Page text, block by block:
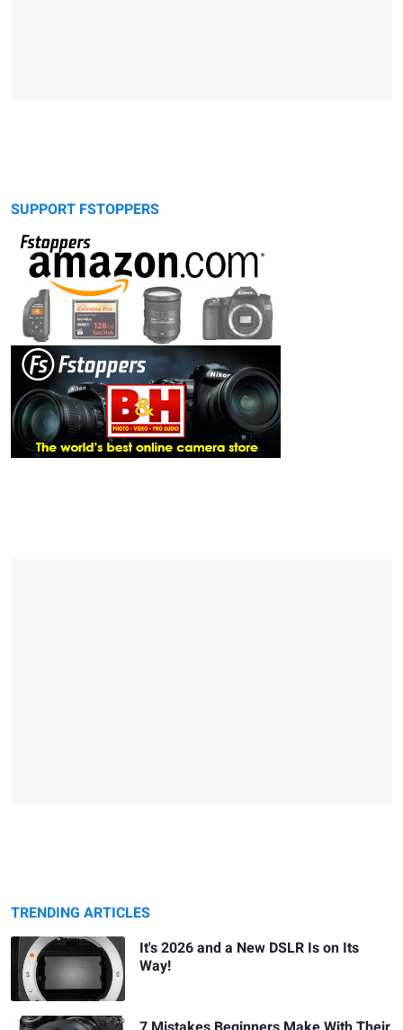
SUPPORT FSTOPPERS
TRENDING ARTICLES
It's 2026 and a New DSLR Is on Its
Way!